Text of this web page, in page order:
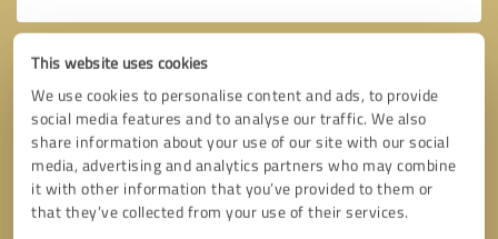
This website uses cookies
We use cookies to personalise content and ads, to provide
social media features and to analyse our traffic. We also
share information about your use of our site with our social
media, advertising and analytics partners who may combine
it with other information that you’ve provided to them or
that they’ve collected from your use of their services.
Callback request * required fields